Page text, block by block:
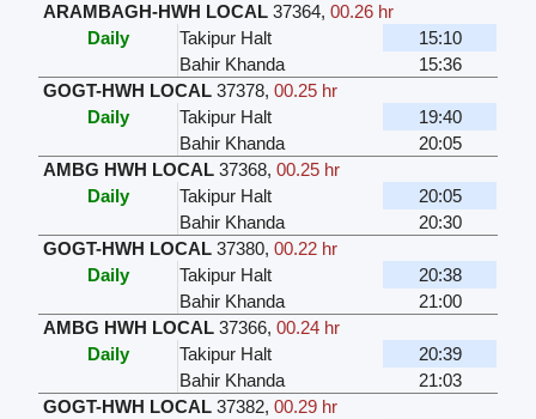
ARAMBAGH-HWH LOCAL 37364,00.26 hr
Daily
Takipur Halt
15:10
Bahir Khanda
15:36
GOGT-HWH LOCAL 37378,00.25 hr
Daily
Takipur Halt
19:40
Bahir Khanda
20:05
AMBG HWH LOCAL 37368,00.25 hr
Daily
Takipur Halt
20:05
Bahir Khanda
20:30
GOGT-HWH LOCAL 37380,00.22 hr
Daily
Takipur Halt
20:38
Bahir Khanda
21:00
AMBG HWH LOCAL 37366,00.24 hr
Daily
Takipur Halt
20:39
Bahir Khanda
21:03
GOGT-HWH LOCAL 37382,00.29 hr